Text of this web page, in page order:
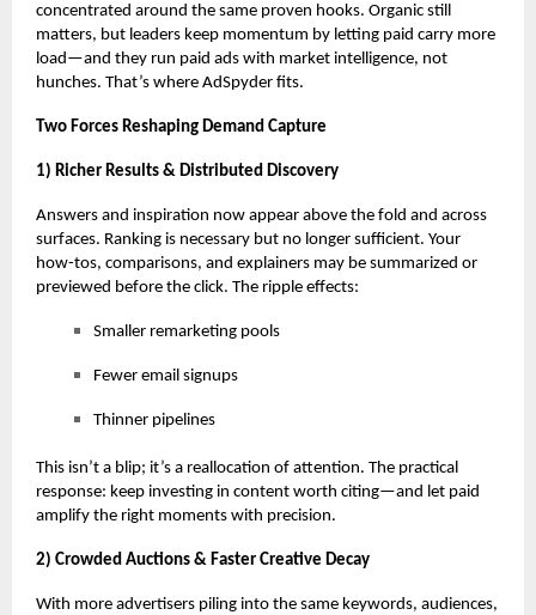
concentrated around the same proven hooks. Organic still
matters, but leaders keep momentum by letting paid carry more
load—and they run paid ads with market intelligence, not
hunches. That’s where AdSpyder fits.
Two Forces Reshaping Demand Capture
1) Richer Results & Distributed Discovery
Answers and inspiration now appear above the fold and across
surfaces. Ranking is necessary but no longer sufficient. Your
how-tos, comparisons, and explainers may be summarized or
previewed before the click. The ripple effects:
Smaller remarketing pools
Fewer email signups
Thinner pipelines
This isn’t a blip; it’s a reallocation of attention. The practical
response: keep investing in content worth citing—and let paid
amplify the right moments with precision.
2) Crowded Auctions & Faster Creative Decay
With more advertisers piling into the same keywords, audiences,